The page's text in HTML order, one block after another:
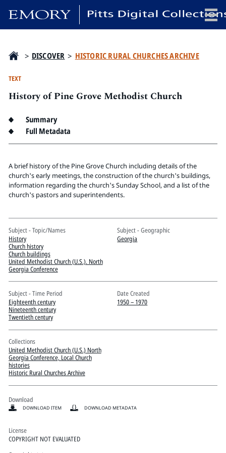
x
SEARCH
Emory University
Pitts Digital Collections
> DISCOVER > HISTORIC RURAL CHURCHES ARCHIVE
TEXT
History of Pine Grove Methodist Church
Summary
Full Metadata
A brief history of the Pine Grove Church including details of the
church's early meetings, the construction of the church's buildings,
information regarding the church's Sunday School, and a list of the
church's pastors and superintendents.
Subject - Topic/Names
History
Church history
Church buildings
United Methodist Church (U.S.). North
Georgia Conference
Subject - Geographic
Georgia
Subject - Time Period
Eighteenth century
Nineteenth century
Twentieth century
Date Created
1950 – 1970
Collections
United Methodist Church (U.S.) North
Georgia Conference, Local Church
histories
Historic Rural Churches Archive
Download
DOWNLOAD ITEM DOWNLOAD METADATA
License
COPYRIGHT NOT EVALUATED